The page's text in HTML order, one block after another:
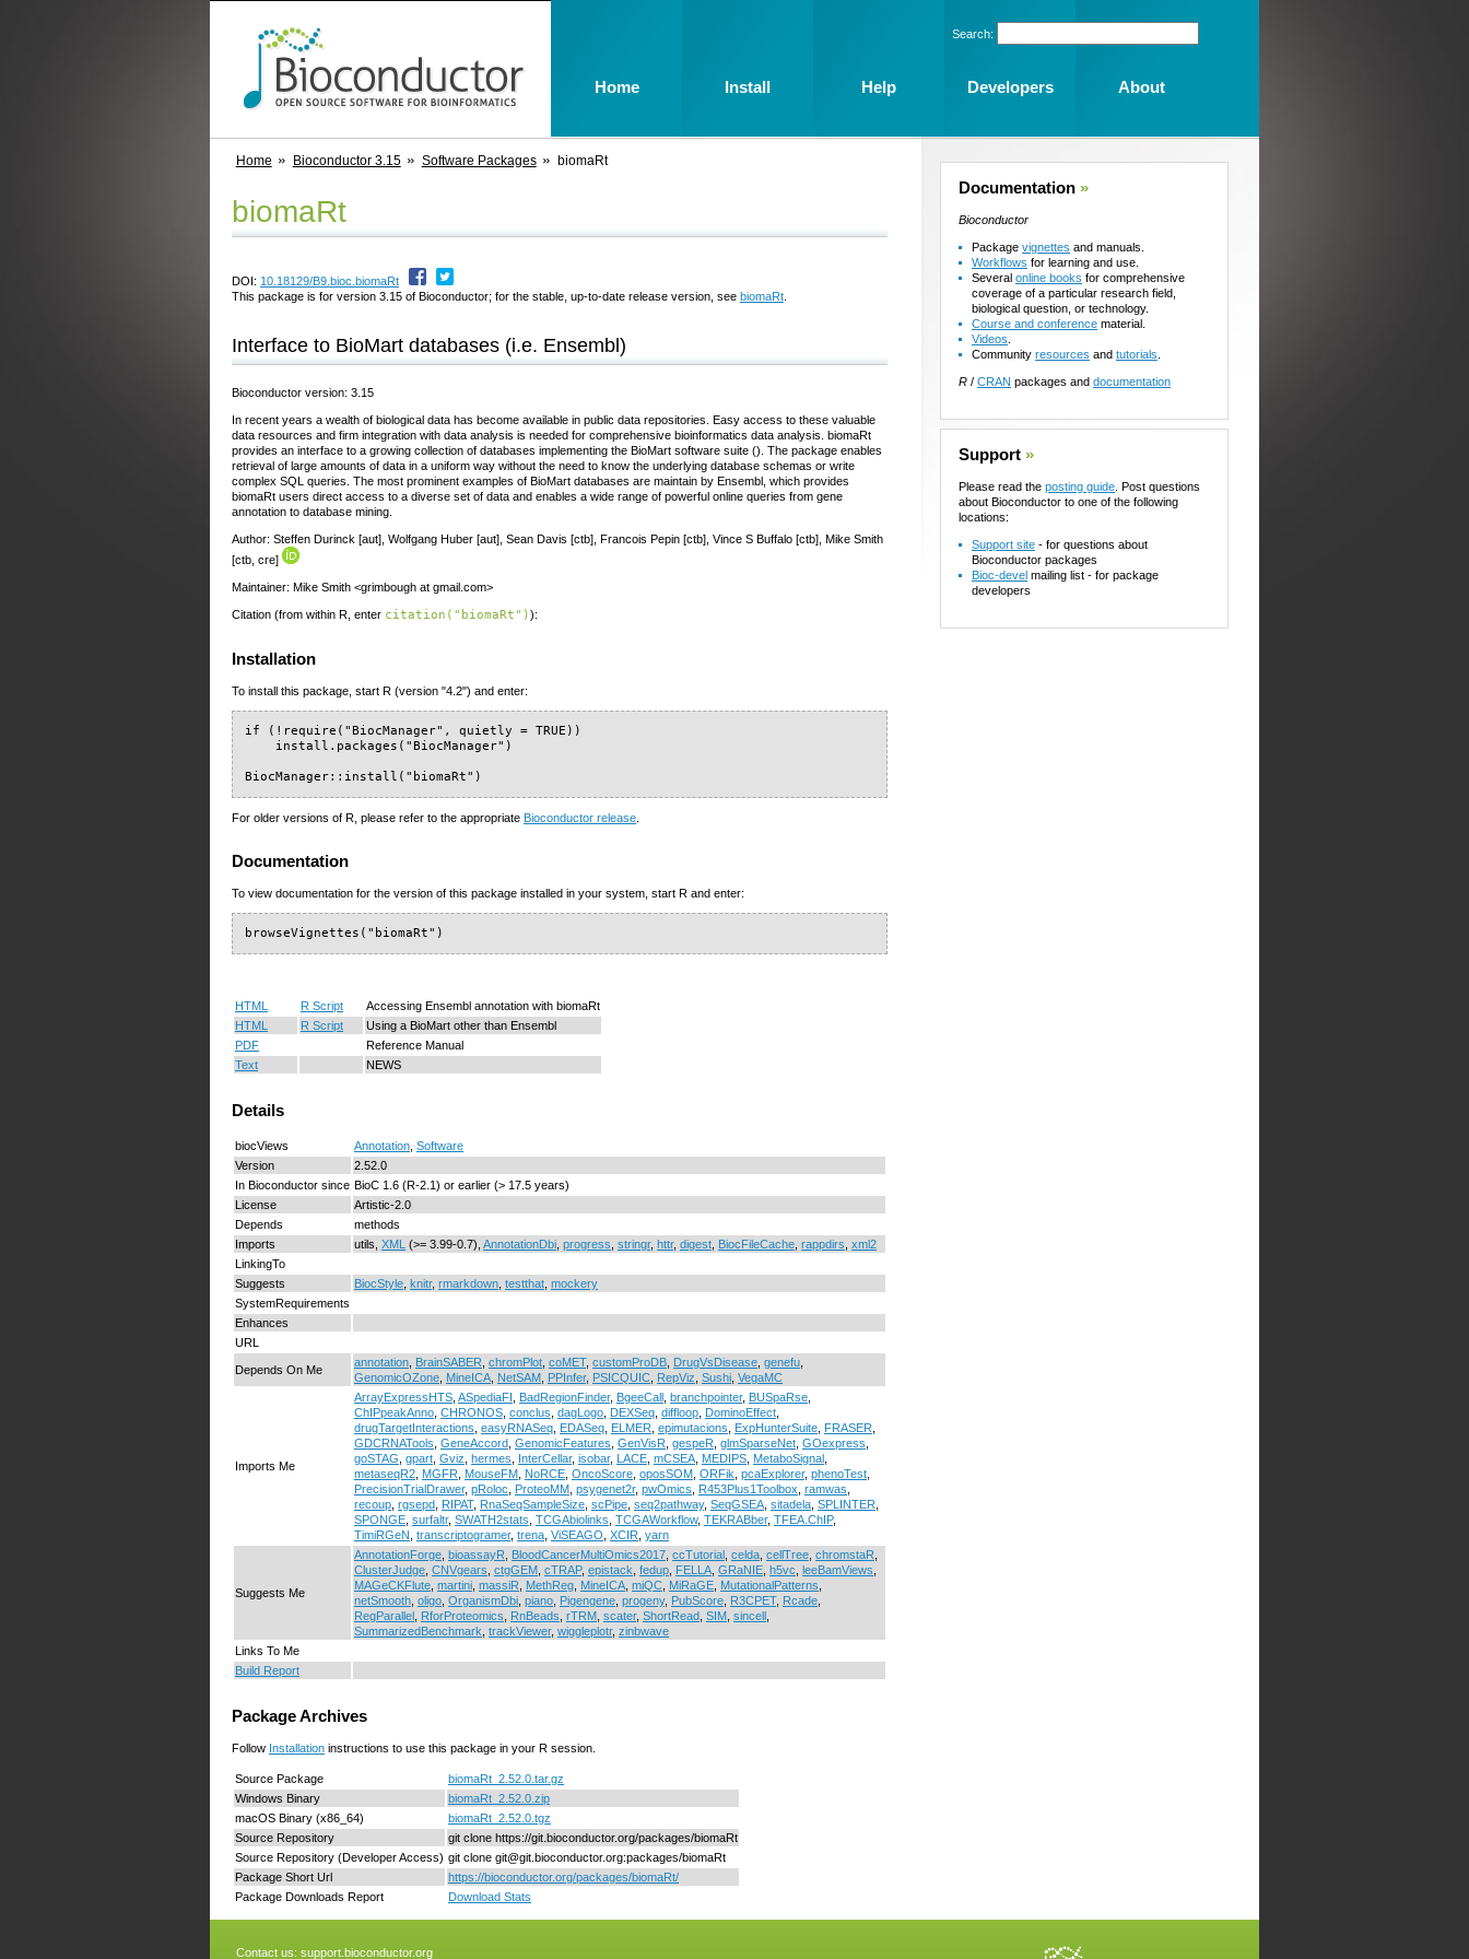
Home Bioconductor 3.15 Software Packages biomaRt
biomaRt
DOI: 10.18129/B9.bioc.biomaRt
This package is for version 3.15 of Bioconductor; for the stable, up-to-date release version, see biomaRt
Interface to BioMart databases (i.e. Ensembl)
Bioconductor version: 3.15
In recent years a wealth of biological data has become available in public data repositories. Easy access to these valuable
data resources and firm integration with data analysis is needed for comprehensive bioinformatics data analysis. biomaRt
provides an interface to a growing collection of databases implementing the BioMart software suite (). The package enables
retrieval of large amounts of data in a uniform way without the need to know the underlying database schemas or write
complex SQL queries. The most prominent examples of BioMart databases are maintain by Ensembl, which provides
biomaRt users direct access to a diverse set of data and enables a wide range of powerful online queries from gene
annotation to database mining.
Author: Steffen Durinck [aut], Wolfgang Huber [aut], Sean Davis [ctb], Francois Pepin [ctb], Vince S Buffalo [ctb], Mike Smith
[ctb, cre]
Maintainer: Mike Smith <grimbough at gmail.com>
Citation (from within R, enter citation("biomaRt")):
Installation
To install this package, start R (version "4.2") and enter:
if (!require("BiocManager", quietly = TRUE))
    install.packages("BiocManager")
BiocManager::install("biomaRt")
For older versions of R, please refer to the appropriate Bioconductor release.
Documentation
To view documentation for the version of this package installed in your system, start R and enter:
browseVignettes("biomaRt")
HTML R Script
Accessing Ensembl annotation with biomaRt
HTML
R Script
Using a BioMart other than Ensembl
PDF
Reference Manual
Text
NEWS
Details
biocViews Annotation Software
Version
2.52.0
In Bioconductor since BioC 1.6 (R-2.1) or earlier (> 17.5 years)
License
Artistic-2.0
Depends
methods
Imports
utils, XML (>= 3.99-0.7), AnnotationDbi progress stringr, httr, digest BiocFileCache rappdirs xml2
LinkingTo
Suggests
BiocStyle knitr, rmarkdown testthat mockery
SystemRequirements
Enhances
URL
Depends On Me
annotation BrainSABER chromPlot coMET, customProDB DrugVsDisease genefu
GenomicOZone MineICA NetSAM PPInfer, PSICQUIC RepViz Sushi VegaMC
Imports Me
ArrayExpressHTS ASpediaFI BadRegionFinder, BgeeCall branchpointer, BUSpaRse
ChIPpeakAnno CHRONOS conclus dagLogo DEXSeq diffloop DominoEffect
drugTargetInteractions easyRNASeq EDASeq ELMER epimutacions ExpHunterSuite FRASER
GDCRNATools GeneAccord GenomicFeatures GenVisR gespeR glmSparseNet GOexpress
goSTAG gpart Gviz hermes InterCellar, isobar, LACE mCSEA MEDIPS MetaboSignal
metaseqR2 MGFR MouseFM NoRCE OncoScore oposSOM ORFik pcaExplorer, phenoTest
PrecisionTrialDrawer, pRoloc ProteoMM psygenet2r, pwOmics R453Plus1Toolbox ramwas
recoup rgsepd RIPAT, RnaSeqSampleSize scPipe seq2pathway, SeqGSEA sitadela SPLINTER
SPONGE surfaltr, SWATH2stats TCGAbiolinks TCGAWorkflow, TEKRABber, TFEA.ChIP,
TimiRGeN transcriptogramer, trena ViSEAGO XCIR yarn
Suggests Me
AnnotationForge bioassayR BloodCancerMultiOmics2017 ccTutorial celda cellTree chromstaR
ClusterJudge CNVgears ctgGEM cTRAP, epistack fedup FELLA GRaNIE h5vc leeBamViews
MAGeCKFlute martini massiR MethReg MineICA miQC MiRaGE MutationalPatterns
netSmooth oligo OrganismDbi piano Pigengene progeny, PubScore R3CPET, Rcade
RegParallel RforProteomics RnBeads rTRM scater, ShortRead SIM sincell
SummarizedBenchmark trackViewer, wiggleplotr, zinbwave
Links To Me
Build Report
Package Archives
Follow Installation instructions to use this package in your R session.
Source Package
biomaRt_2.52.0.tar.gz
Windows Binary
biomaRt_2.52.0.zip
macOS Binary (x86_64)
biomaRt_2.52.0.tgz
Source Repository
git clone https://git.bioconductor.org/packages/biomaRt
Source Repository (Developer Access) git clone git@git.bioconductor.org:packages/biomaRt
Package Short Url
https://bioconductor.org/packages/biomaRt/
Package Downloads Report
Download Stats
Documentation »
Bioconductor
Package vignettes and manuals.
Workflows for learning and use.
Several online books for comprehensive
coverage of a particular research field,
biological question, or technology.
Course and conference material.
Videos
Community resources and tutorials
R / CRAN packages and documentation
Support »
Please read the posting guide . Post questions
about Bioconductor to one of the following
locations:
Support site - for questions about
Bioconductor packages
Bioc-devel mailing list - for package
developers
Contact us: support.bioconductor.org
Search:
Home Install Help Developers About